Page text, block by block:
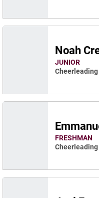
Noah
JUNIOR
Cheerleading
FRESHMAN
Cheerleading